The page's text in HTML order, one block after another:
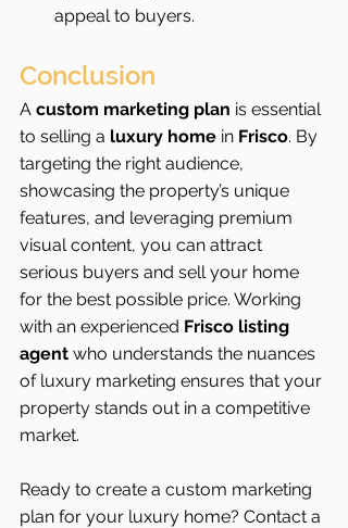
appeal to buyers.
Conclusion
A custom marketing plan is essential
to selling a luxury home in Frisco. By
targeting the right audience,
showcasing the property’s unique
features, and leveraging premium
visual content, you can attract
serious buyers and sell your home
for the best possible price. Working
with an experienced Frisco listing
agent who understands the nuances
of luxury marketing ensures that your
property stands out in a competitive
market.
Ready to create a custom marketing
plan for your luxury home? Contact a